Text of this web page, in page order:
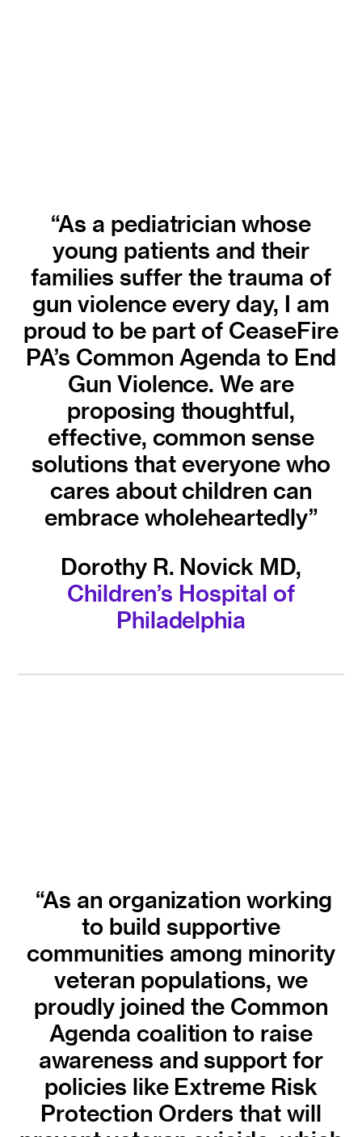
“As a pediatrician whose
young patients and their
families suffer the trauma of
gun violence every day, I am
proud to be part of CeaseFire
PA’s Common Agenda to End
Gun Violence. We are
proposing thoughtful,
effective, common sense
solutions that everyone who
cares about children can
embrace wholeheartedly”
Dorothy R. Novick MD,
Children’s Hospital of
Philadelphia
“As an organization working
to build supportive
communities among minority
veteran populations, we
proudly joined the Common
Agenda coalition to raise
awareness and support for
policies like Extreme Risk
Protection Orders that will